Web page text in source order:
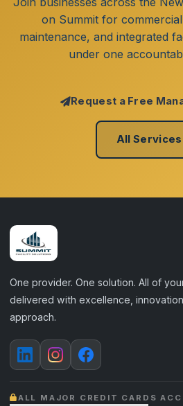
on Summit for
maintenance, and integrated
under one
Request a Free
All
One provider. One solution. All of
delivered with excellence,
approach.
ALL MAJOR CREDIT CARDS